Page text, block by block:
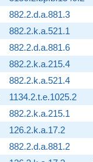
882.2.d.a.881.3
882.2.k.a.521.1
882.2.d.a.881.6
882.2.k.a.215.4
882.2.k.a.521.4
1134.2.t.e.1025.2
882.2.k.a.215.1
126.2.k.a.17.2
882.2.d.a.881.2